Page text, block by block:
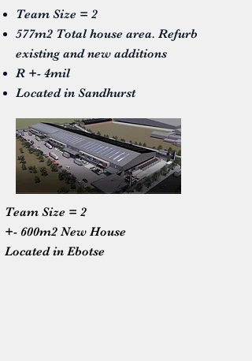
Team Size = 2
577m2 Total house area. Refurb
existing and new additions
R +- 4mil
Located in Sandhurst
Team Size = 2
+- 600m2 New House
Located in Ebotse